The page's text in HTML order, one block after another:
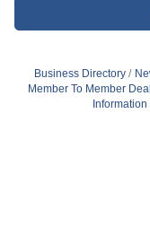
Business Directory
Member To Member